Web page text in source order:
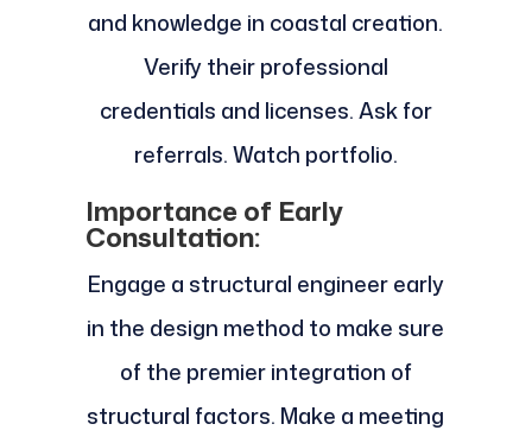
and knowledge in coastal creation.
Verify their professional
credentials and licenses. Ask for
referrals. Watch portfolio.
Importance of Early
Consultation:
Engage a structural engineer early
in the design method to make sure
of the premier integration of
structural factors. Make a meeting